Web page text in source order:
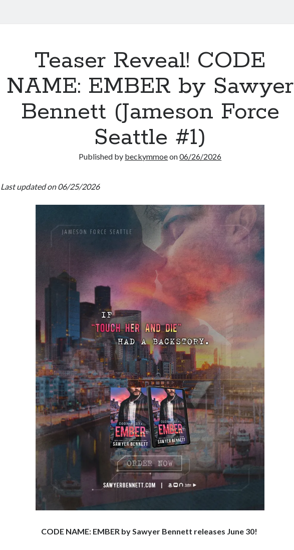
Teaser Reveal! CODE
NAME: EMBER by Sawyer
Bennett (Jameson Force
Seattle #1)
Published by beckymmoeon06/26/2026
Last updated on 06/25/2026
CODE NAME: EMBER by Sawyer Bennett releases June 30!